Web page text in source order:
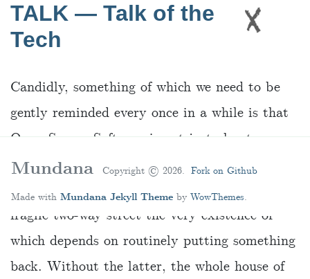
TALK — Talk of the
Tech
Candidly, something of which we need to be
gently reminded every once in a while is that
Open Source Software is not just about
plundering a treasure trove of beautiful code
for free any time we want. Rather, it’s a
fragile two-way street the very existence of
which depends on routinely putting something
back. Without the latter, the whole house of
Mundana Copyright © 2026. Fork on Github
Made with Mundana Jekyll Theme by WowThemes.